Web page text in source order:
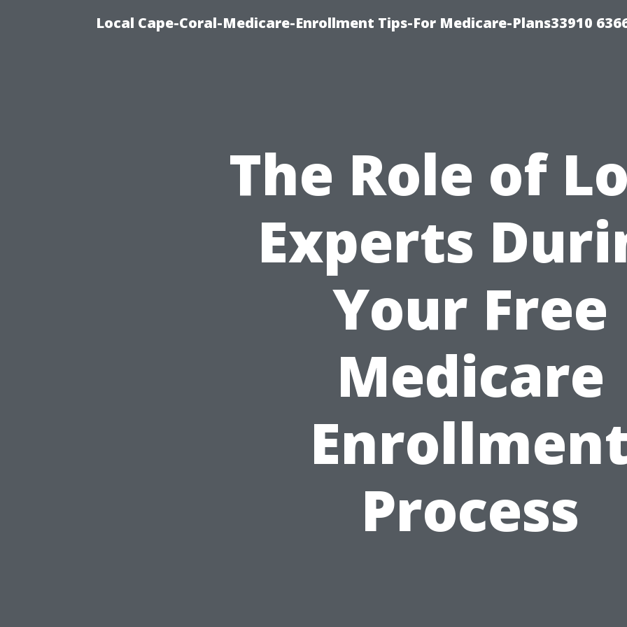
Local Cape-Coral-Medicare-Enrollment Tips-For Medicare-Plans33910
The Role of
Experts
Your Free
Medicare
Process